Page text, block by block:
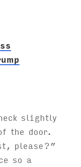
slightly
the door.
please?”
so a